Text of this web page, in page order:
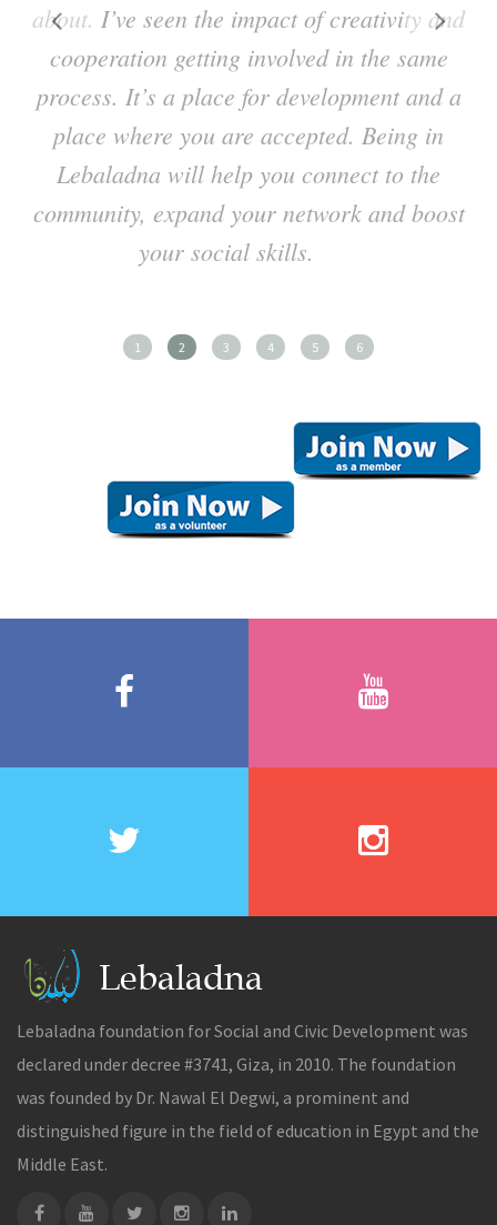
about. I’ve seen the impact of creativity and
cooperation getting involved in the same
process. It’s a place for development and a
place where you are accepted. Being in
Lebaladna will help you connect to the
community, expand your network and boost
your social skills.
1 2 3 4 5 6
Lebaladna foundation for Social and Civic Development was
declared under decree #3741, Giza, in 2010. The foundation
was founded by Dr. Nawal El Degwi, a prominent and
distinguished figure in the field of education in Egypt and the
Middle East.